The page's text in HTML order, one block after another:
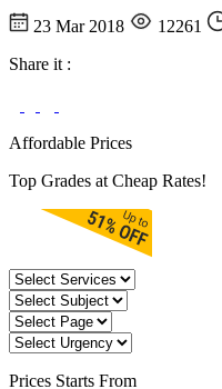
23 Mar 2018 12261
Share it :
Affordable Prices
Top Grades at Cheap Rates!
Prices Starts From